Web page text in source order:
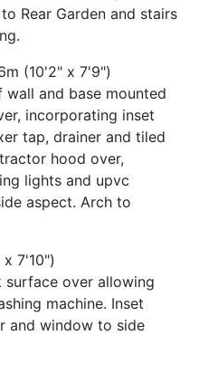
Rear Garden and stairs
(10'2" x 7'9")
and base mounted
incorporating inset
tap, drainer and tiled
hood over,
lights and upvc
aspect. Arch to
7'10")
surface over allowing
machine. Inset
and window to side